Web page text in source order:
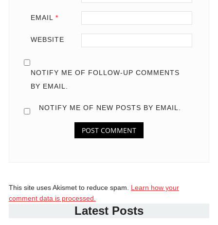
EMAIL *
WEBSITE
NOTIFY ME OF FOLLOW-UP COMMENTS
BY EMAIL.
NOTIFY ME OF NEW POSTS BY EMAIL.
This site uses Akismet to reduce spam. Learn how your
comment data is processed.
Latest Posts